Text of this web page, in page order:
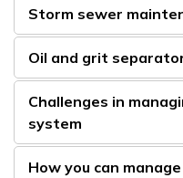
Storm sewer
Oil and grit
Challenges in
system
How you can